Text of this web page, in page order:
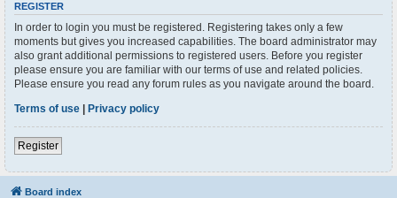
REGISTER
In order to login you must be registered. Registering takes only a few
moments but gives you increased capabilities. The board administrator may
also grant additional permissions to registered users. Before you register
please ensure you are familiar with our terms of use and related policies.
Please ensure you read any forum rules as you navigate around the board.
Terms of use | Privacy policy
Register
Board index